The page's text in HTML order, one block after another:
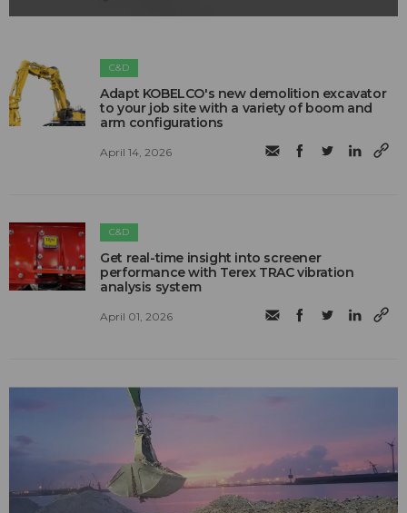
C&D
Adapt KOBELCO's new demolition excavator
to your job site with a variety of boom and
arm configurations
April 14, 2026
C&D
Get real-time insight into screener
performance with Terex TRAC vibration
analysis system
April 01, 2026